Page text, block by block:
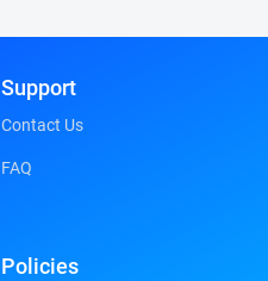
Support
Contact Us
FAQ
Policies